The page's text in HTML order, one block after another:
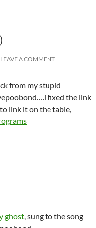
LEAVE A COMMENT
from my stupid
fixed the link
link it on the table,
ghost, sung to the song